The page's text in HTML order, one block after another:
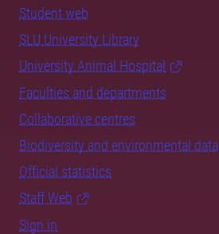
Student web
SLU University Library
University Animal Hospital
Faculties and departments
Collaborative centres
Biodiversity and environmental data
Official statistics
Staff Web
Sign in